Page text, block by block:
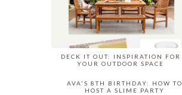
DECK IT OUT: INSPIRATION FOR
YOUR OUTDOOR SPACE
AVA'S 8TH BIRTHDAY: HOW TO
HOST A SLIME PARTY